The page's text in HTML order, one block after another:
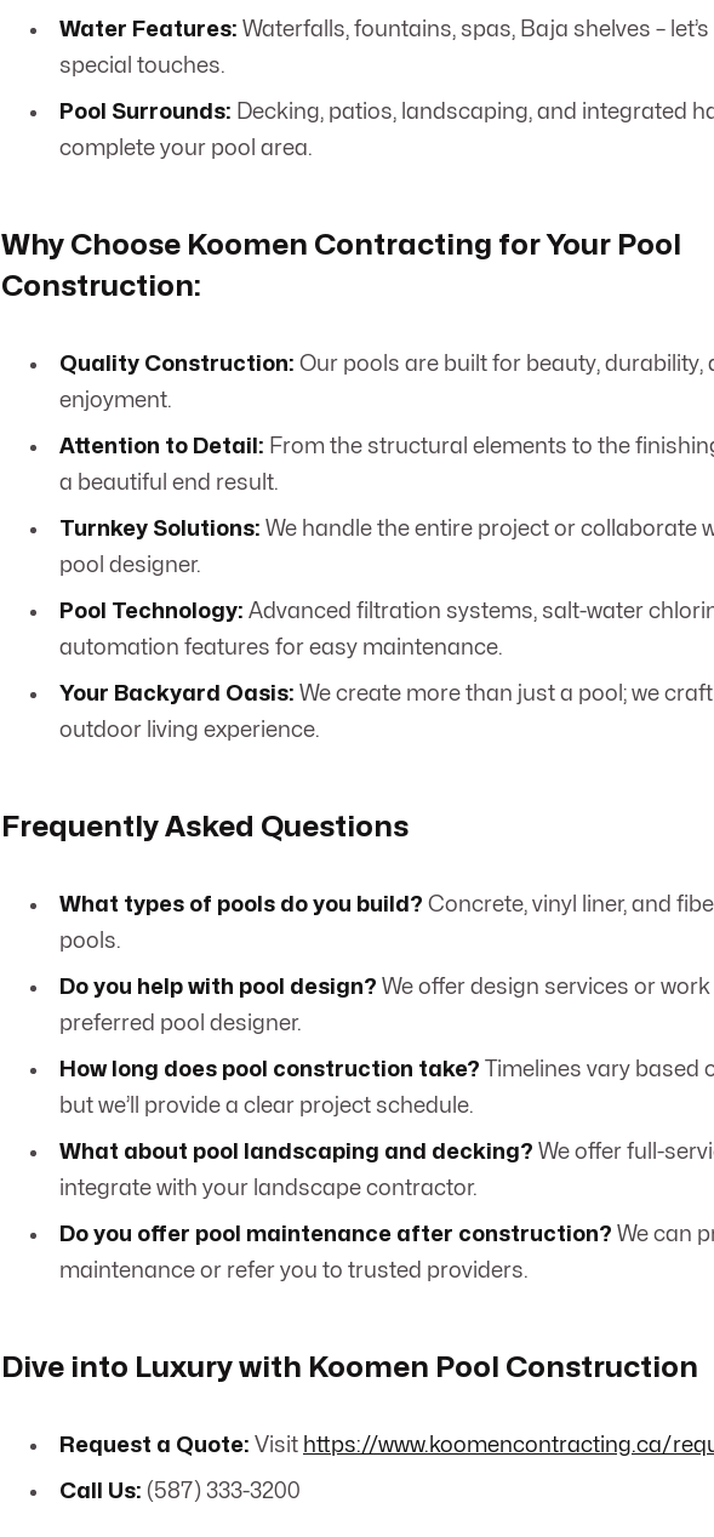
Water Features: Waterfalls, fountains, spas, Baja shelves –
special touches.
Pool Surrounds: Decking, patios, landscaping, and integrated
complete your pool area.
Why Choose Koomen Contracting for Your Pool
Construction:
Quality Construction: Our pools are built for beauty, durability,
enjoyment.
Attention to Detail: From the structural elements to the
a beautiful end result.
Turnkey Solutions: We handle the entire project or collaborate
pool designer.
Pool Technology: Advanced filtration systems, salt-water
automation features for easy maintenance.
Your Backyard Oasis: We create more than just a pool; we
outdoor living experience.
Frequently Asked Questions
What types of pools do you build? Concrete, vinyl liner, and
pools.
Do you help with pool design? We offer design services or
preferred pool designer.
How long does pool construction take? Timelines vary based
but we’ll provide a clear project schedule.
What about pool landscaping and decking? We offer full-
integrate with your landscape contractor.
Do you offer pool maintenance after construction? We can
maintenance or refer you to trusted providers.
Dive into Luxury with Koomen Pool Construction
Request a Quote: Visit https://www.koomencontracting.ca/
Call Us: (587) 333-3200